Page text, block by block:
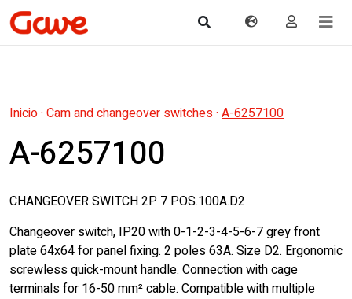
Inicio· Cam and changeover switches· A-6257100
A-6257100
CHANGEOVER SWITCH 2P 7 POS.100A.D2
Changeover switch, IP20 with 0-1-2-3-4-5-6-7 grey front
plate 64x64 for panel fixing. 2 poles 63A. Size D2. Ergonomic
screwless quick-mount handle. Connection with cage
terminals for 16-50 mm² cable. Compatible with multiple